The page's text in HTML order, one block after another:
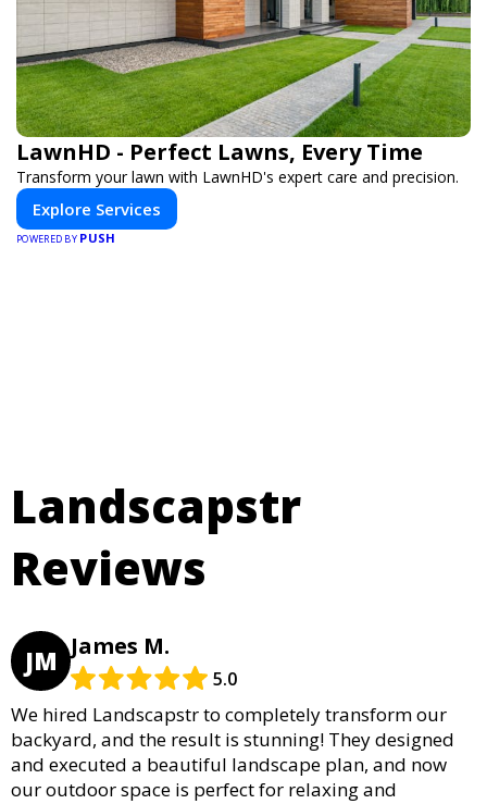
LawnHD - Perfect Lawns, Every Time
Transform your lawn with LawnHD's expert care and precision.
Explore Services
POWERED BY PUSH
Landscapstr
Reviews
JM James M.
5.0
We hired Landscapstr to completely transform our
backyard, and the result is stunning! They designed
and executed a beautiful landscape plan, and now
our outdoor space is perfect for relaxing and